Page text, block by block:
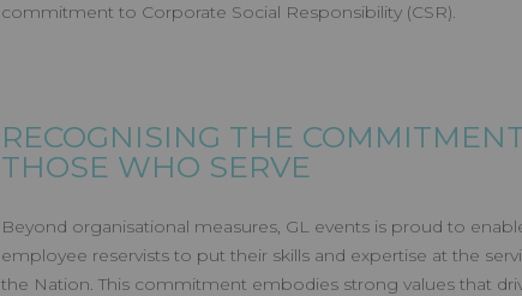
commitment to Corporate Social Responsibility (CSR).
RECOGNISING THE
THOSE WHO SERVE
Beyond organisational measures, GL events is proud to
employee reservists to put their skills and expertise at the
the Nation. This commitment embodies strong values that